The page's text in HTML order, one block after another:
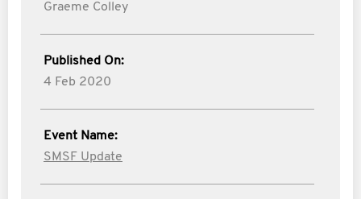
Graeme Colley
Published On:
4 Feb 2020
Event Name:
SMSF Update